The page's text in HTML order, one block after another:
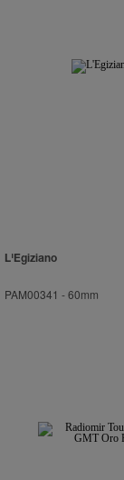
L'Egiziano
PAM00341 -60mm